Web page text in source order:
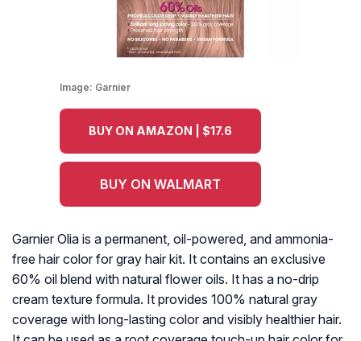
Image: Garnier
BUY ON AMAZON | $17.6
BUY ON WALMART
Garnier Olia is a permanent, oil-powered, and ammonia-
free hair color for gray hair kit. It contains an exclusive
60% oil blend with natural flower oils. It has a no-drip
cream texture formula. It provides 100% natural gray
coverage with long-lasting color and visibly healthier hair.